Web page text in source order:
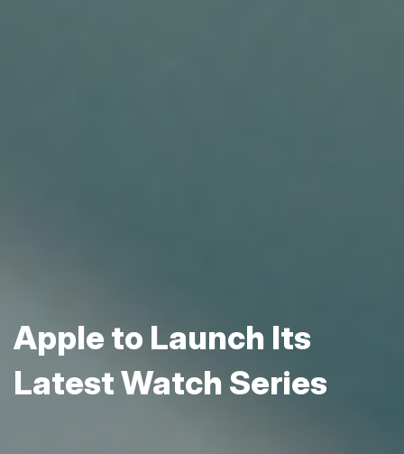
Apple to Launch Its
Latest Watch Series